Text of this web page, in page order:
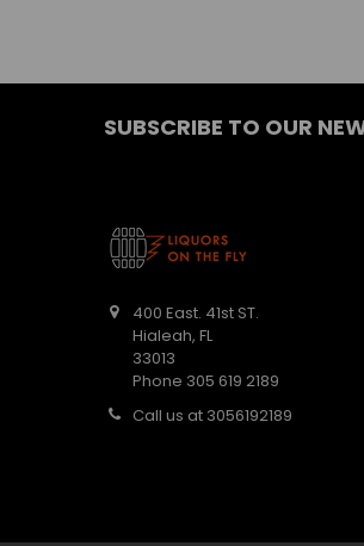
SUBSCRIBE TO OUR
400 East. 41st ST.
Hialeah, FL
33013
Phone 305 619 2189
Call us at 3056192189